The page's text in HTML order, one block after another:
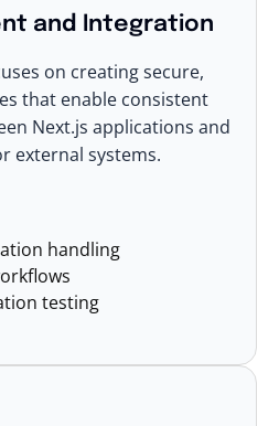
and Integration
on creating secure,
that enable consistent
Next.js applications and
external systems.
handling
testing